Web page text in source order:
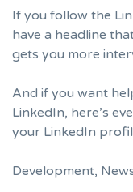
If you follow the
have a headline
gets you more
And if you want
LinkedIn, here’s
your LinkedIn
Development,